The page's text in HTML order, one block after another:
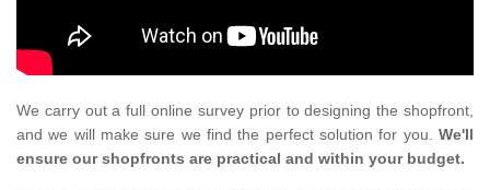
We carry out a full online survey prior to designing the shopfront,
and we will make sure we find the perfect solution for you. We'll
ensure our shopfronts are practical and within your budget.